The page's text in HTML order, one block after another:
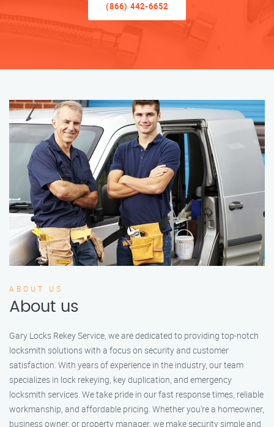
(866) 442-6652
ABOUT US
About us
Gary Locks Rekey Service, we are dedicated to providing top-notch
locksmith solutions with a focus on security and customer
satisfaction. With years of experience in the industry, our team
specializes in lock rekeying, key duplication, and emergency
locksmith services. We take pride in our fast response times, reliable
workmanship, and affordable pricing. Whether you're a homeowner,
business owner, or property manager, we make security simple and